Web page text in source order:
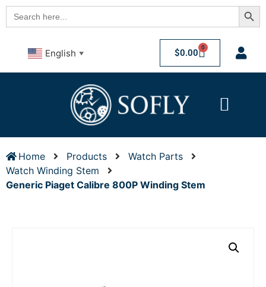
Search
for:
English ▼ $0.00 0
Home Products
Watch Parts
Watch Winding Stem
Generic Piaget Calibre 800P Winding Stem